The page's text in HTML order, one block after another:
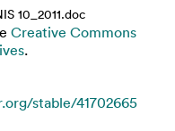
10_2011.doc
Creative Commons
.
stable/41702665